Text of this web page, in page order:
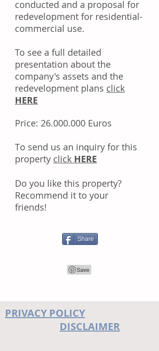
conducted and a proposal for
redevelopment for residential-
commercial use.
To see a full detailed
presentation about the
company's assets and the
redevelopment plans click
HERE
Price: 26.000.000 Euros
Tо ѕеnd uѕ аn іnԛuіrу fоr thіѕ
property click HERE
Dо уоu like this property?
Rесоmmеnd іt tо уоur
frіеndѕ!
Share
PRIVACY POLICY
DISCLAIMER